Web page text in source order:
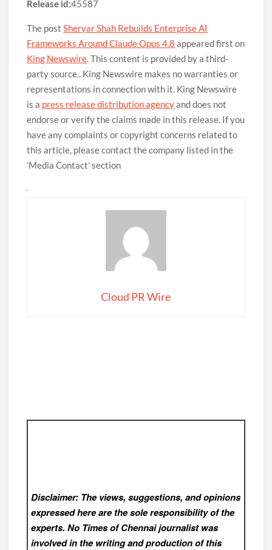
Release id:45587
The postSheryar Shah Rebuilds Enterprise AI
Frameworks Around Claude Opus 4.8 appeared first on
King Newswire. This content is provided by a third-
party source.. King Newswire makes no warranties or
representations in connection with it. King Newswire
is a press release distribution agencyand does not
endorse or verify the claims made in this release. If you
have any complaints or copyright concerns related to
this article, please contact the company listed in the
‘Media Contact’ section
Cloud PR Wire
Disclaimer: The views, suggestions, and opinions
expressed here are the sole responsibility of the
experts. No Times of Chennaijournalist was
involved in the writing and production of this